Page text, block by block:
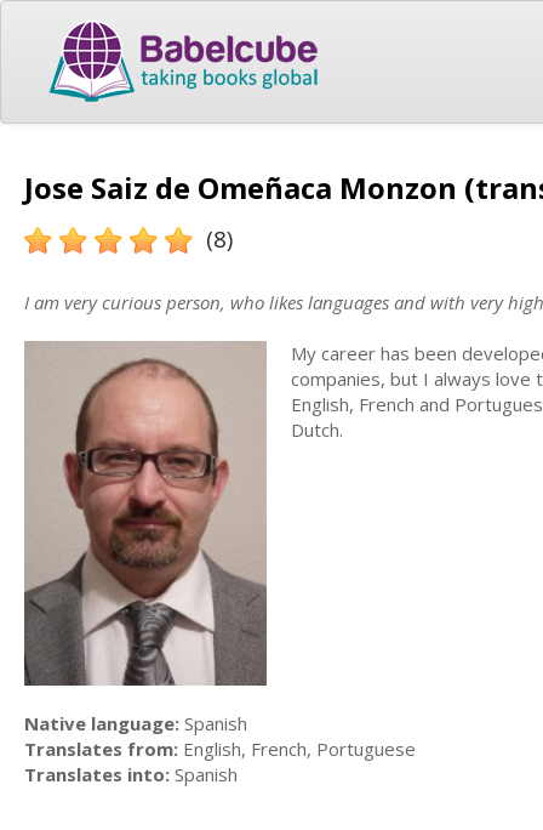
Jose Saiz de Omeñaca Monzon
(8)
I am very curious person, who likes languages and with very
My career has been
companies, but I always love
English, French and
Dutch.
Native language: Spanish
Translates from: English, French, Portuguese
Translates into: Spanish